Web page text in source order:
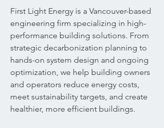
First Light Energy is a Vancouver-based
engineering firm specializing in high-
performance building solutions. From
strategic decarbonization planning to
hands-on system design and ongoing
optimization, we help building owners
and operators reduce energy costs,
meet sustainability targets, and create
healthier, more efficient buildings.​